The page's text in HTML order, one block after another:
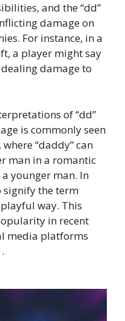
and the “dd”
damage on
For instance, in a
a player might say
dealing damage to
of “dd”
is commonly seen
“daddy” can
man in a romantic
younger man. In
signify the term
way. This
in recent
media platforms
.